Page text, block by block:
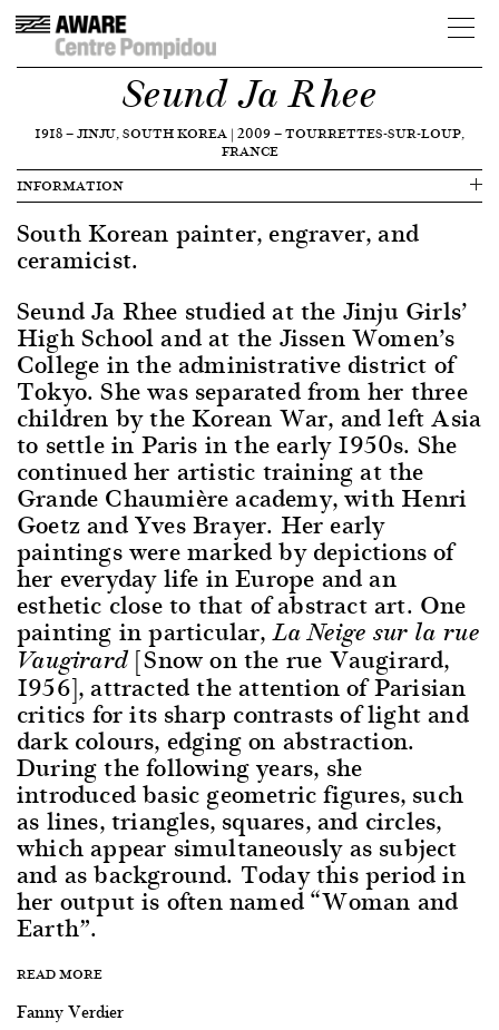
Seund Ja Rhee
1918—JINJU, SOUTH KOREA | 2009—TOURRETTES-SUR-LOUP,
FRANCE
INFORMATION
South Korean painter, engraver, and
ceramicist.
Seund Ja Rhee studied at the Jinju Girls’
High School and at the Jissen Women’s
College in the administrative district of
Tokyo. She was separated from her three
children by the Korean War, and left Asia
to settle in Paris in the early 1950s. She
continued her artistic training at the
Grande Chaumière academy, with Henri
Goetz and Yves Brayer. Her early
paintings were marked by depictions of
her everyday life in Europe and an
esthetic close to that of abstract art. One
painting in particular,La Neige sur la rue
Vaugirard[Snow on the rue Vaugirard,
1956], attracted the attention of Parisian
critics for its sharp contrasts of light and
dark colours, edging on abstraction.
During the following years, she
introduced basic geometric figures, such
as lines, triangles, squares, and circles,
which appear simultaneously as subject
and as background. Today this period in
her output is often named “Woman and
Earth”.
READ MORE
Fanny Verdier